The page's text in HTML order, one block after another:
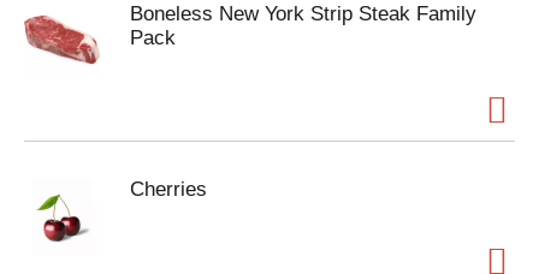
Boneless New York Strip Steak Family
Pack
Cherries